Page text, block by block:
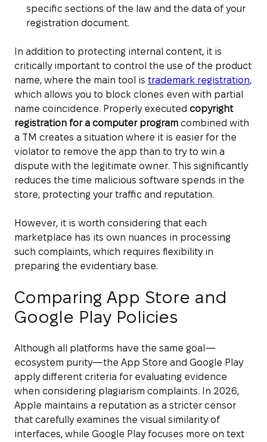
specific sections of the law and the data of your
registration document.
In addition to protecting internal content, it is
critically important to control the use of the product
name, where the main tool is trademark registration,
which allows you to block clones even with partial
name coincidence. Properly executed copyright
registration for a computer program combined with
a TM creates a situation where it is easier for the
violator to remove the app than to try to win a
dispute with the legitimate owner. This significantly
reduces the time malicious software spends in the
store, protecting your traffic and reputation.
However, it is worth considering that each
marketplace has its own nuances in processing
such complaints, which requires flexibility in
preparing the evidentiary base.
Comparing App Store and
Google Play Policies
Although all platforms have the same goal—
ecosystem purity—the App Store and Google Play
apply different criteria for evaluating evidence
when considering plagiarism complaints. In 2026,
Apple maintains a reputation as a stricter censor
that carefully examines the visual similarity of
interfaces, while Google Play focuses more on text